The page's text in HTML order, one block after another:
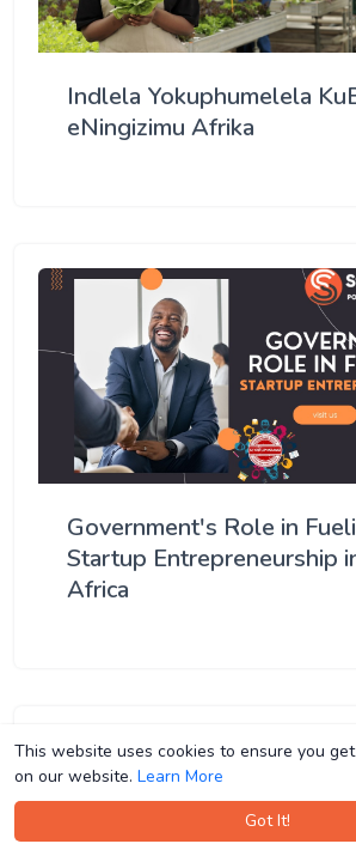
This website uses cookies to ensure you
on our website. Learn More
Got It!
This website uses cookies to ensure you
on our website. Learn More
Got It!
Indlela Yokuphumelela
eNingizimu Afrika
Government's Role in
Startup Entrepreneurship
Africa